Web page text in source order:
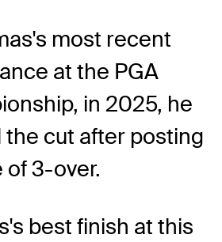
most recent
at the PGA
in 2025, he
the cut after posting
of 3-over.
best finish at this